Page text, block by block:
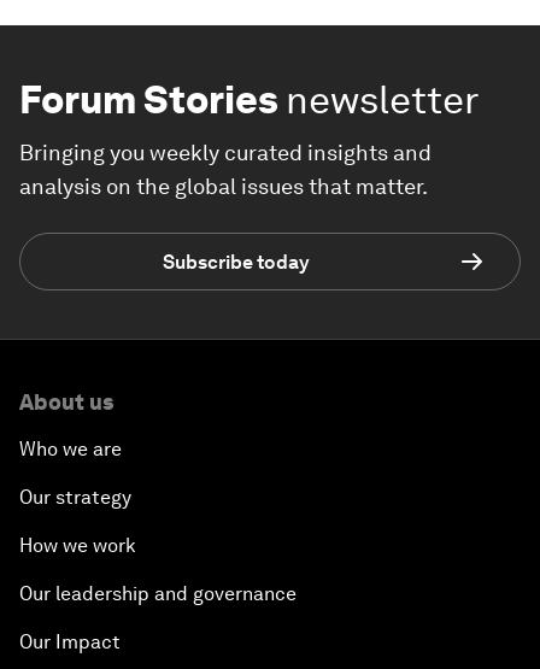
Forum Stories newsletter
Bringing you weekly curated insights and
analysis on the global issues that matter.
Subscribe today
About us
Who we are
Our strategy
How we work
Our leadership and governance
Our Impact